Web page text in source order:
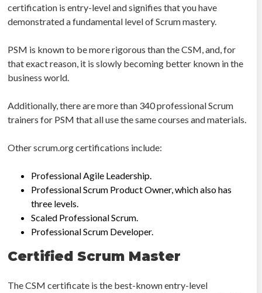
certification is entry-level and signifies that you have
demonstrated a fundamental level of Scrum mastery.
PSM is known to be more rigorous than the CSM, and, for
that exact reason, it is slowly becoming better known in the
business world.
Additionally, there are more than 340 professional Scrum
trainers for PSM that all use the same courses and materials.
Other scrum.org certifications include:
Professional Agile Leadership.
Professional Scrum Product Owner, which also has
three levels.
Scaled Professional Scrum.
Professional Scrum Developer.
Certified Scrum Master
The CSM certificate is the best-known entry-level